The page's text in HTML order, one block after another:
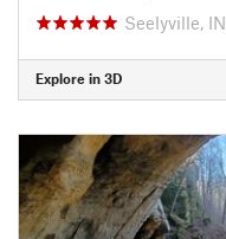
Seelyville, IN
Explore in 3D